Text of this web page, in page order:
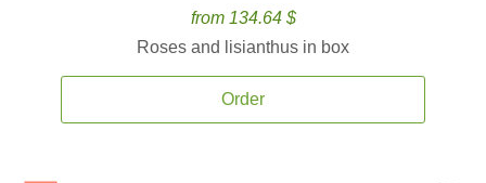
from 134.64 $
Roses and lisianthus in box
Order